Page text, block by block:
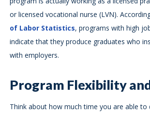
or licensed vocational nurse (LVN).
of Labor Statistics, programs with high
indicate that they produce graduates who
with employers.
Program Flexibility
Think about how much time you are able to